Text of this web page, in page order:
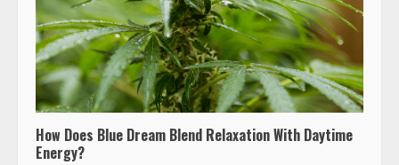
How Does Blue Dream Blend Relaxation With Daytime
Energy?